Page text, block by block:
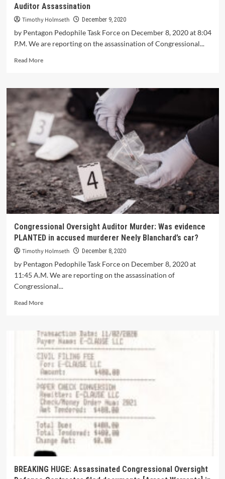
Auditor Assassination
Timothy Holmseth December 9, 2020
by Pentagon Pedophile Task Force on December 8, 2020 at 8:04
P.M. We are reporting on the assassination of Congressional...
Read More
Congressional Oversight Auditor Murder: Was evidence
PLANTED in accused murderer Neely Blanchard’s car?
Timothy Holmseth December 8, 2020
by Pentagon Pedophile Task Force on December 8, 2020 at
11:45 A.M. We are reporting on the assassination of
Congressional...
Read More
BREAKING HUGE: Assassinated Congressional Oversight